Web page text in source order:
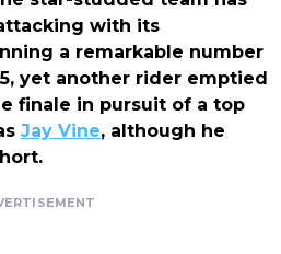
with its
a remarkable number
yet another rider emptied
finale in pursuit of a top
Jay Vine, although he